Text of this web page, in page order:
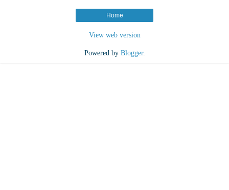
Home
View web version
Powered by Blogger.